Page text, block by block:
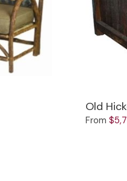
Old
From